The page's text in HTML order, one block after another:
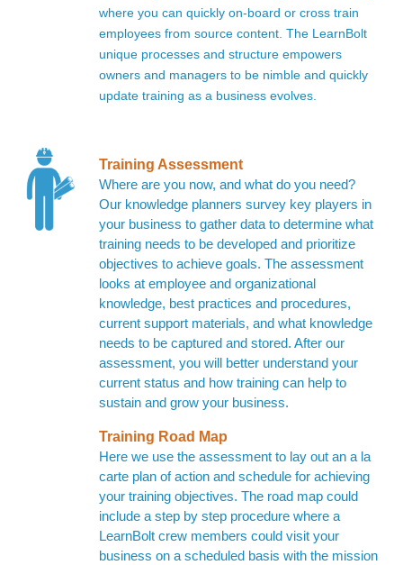
where you can quickly on-board or cross train
employees from source content. The LearnBolt
unique processes and structure empowers
owners and managers to be nimble and quickly
update training as a business evolves.
Training Assessment
Where are you now, and what do you need?
Our knowledge planners survey key players in
your business to gather data to determine what
training needs to be developed and prioritize
objectives to achieve goals. The assessment
looks at employee and organizational
knowledge, best practices and procedures,
current support materials, and what knowledge
needs to be captured and stored. After our
assessment, you will better understand your
current status and how training can help to
sustain and grow your business.
Training Road Map
Here we use the assessment to lay out an a la
carte plan of action and schedule for achieving
your training objectives. The road map could
include a step by step procedure where a
LearnBolt crew members could visit your
business on a scheduled basis with the mission